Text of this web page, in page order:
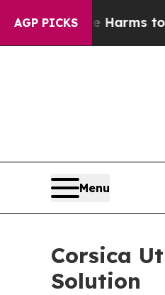
AGP PICKSHarms to Youth
Menu
Corsica
Solution